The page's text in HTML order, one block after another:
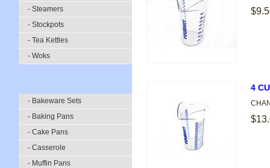
- Steamers
- Stockpots
- Tea Kettles
- Woks
- Bakeware Sets
- Baking Pans
- Cake Pans
- Casserole
- Muffin Pans
4